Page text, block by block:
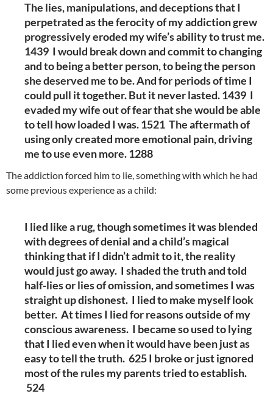
The lies, manipulations, and deceptions that I
perpetrated as the ferocity of my addiction grew
progressively eroded my wife’s ability to trust me.
1439 I would break down and commit to changing
and to being a better person, to being the person
she deserved me to be. And for periods of time I
could pull it together. But it never lasted. 1439 I
evaded my wife out of fear that she would be able
to tell how loaded I was. 1521 The aftermath of
using only created more emotional pain, driving
me to use even more. 1288
The addiction forced him to lie, something with which he had
some previous experience as a child:
I lied like a rug, though sometimes it was blended
with degrees of denial and a child’s magical
thinking that if I didn’t admit to it, the reality
would just go away. I shaded the truth and told
half-lies or lies of omission, and sometimes I was
straight up dishonest. I lied to make myself look
better. At times I lied for reasons outside of my
conscious awareness. I became so used to lying
that I lied even when it would have been just as
easy to tell the truth. 625 I broke or just ignored
most of the rules my parents tried to establish.
524